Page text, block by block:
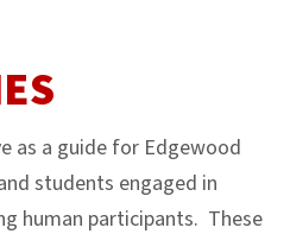
as a guide for Edgewood
students engaged in
human participants. These